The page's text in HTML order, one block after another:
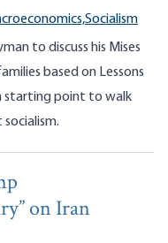
Socialism
to discuss his Mises
based on Lessons
starting point to walk
on Iran